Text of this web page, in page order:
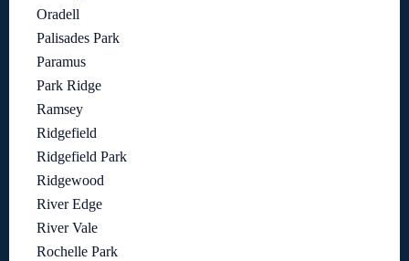
Oradell
Palisades Park
Paramus
Park Ridge
Ramsey
Ridgefield
Ridgefield Park
Ridgewood
River Edge
River Vale
Rochelle Park